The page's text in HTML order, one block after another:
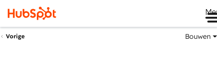
Vorige Bouwen